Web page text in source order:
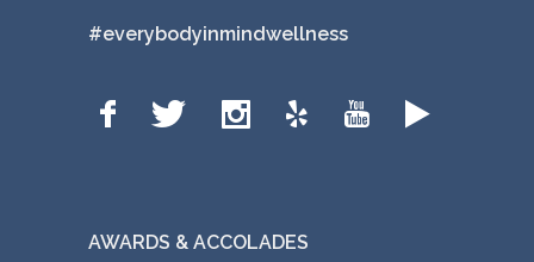
#everybodyinmindwellness
AWARDS & ACCOLADES